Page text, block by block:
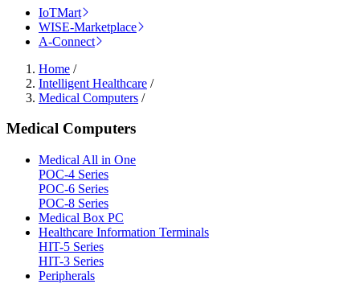
IoTMart
WISE-Marketplace
A-Connect
Home /
Intelligent Healthcare /
Medical Computers /
Medical Computers
Medical All in One
POC-4 Series
POC-6 Series
POC-8 Series
Medical Box PC
Healthcare Information Terminals
HIT-5 Series
HIT-3 Series
Peripherals